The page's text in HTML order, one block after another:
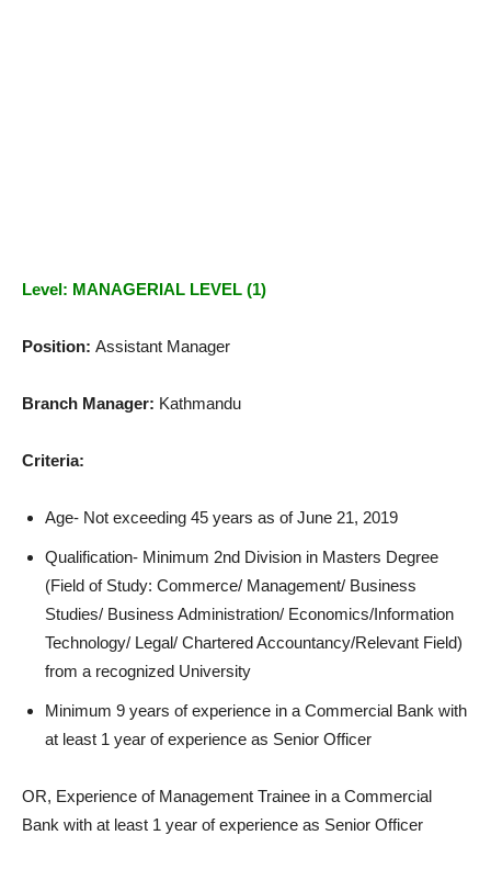
Level: MANAGERIAL LEVEL (1)
Position: Assistant Manager
Branch Manager: Kathmandu
Criteria:
Age- Not exceeding 45 years as of June 21, 2019
Qualification- Minimum 2nd Division in Masters Degree
(Field of Study: Commerce/ Management/ Business
Studies/ Business Administration/ Economics/Information
Technology/ Legal/ Chartered Accountancy/Relevant Field)
from a recognized University
Minimum 9 years of experience in a Commercial Bank with
at least 1 year of experience as Senior Officer
OR, Experience of Management Trainee in a Commercial
Bank with at least 1 year of experience as Senior Officer